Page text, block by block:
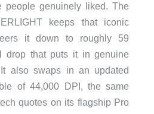
people genuinely liked. The
keeps that iconic
it down to roughly 59
drop that puts it in genuine
It also swaps in an updated
of 44,000 DPI, the same
quotes on its flagship Pro